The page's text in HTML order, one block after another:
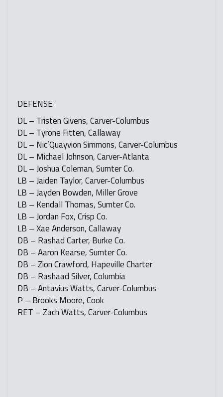
DEFENSE
DL – Tristen Givens, Carver-Columbus
DL – Tyrone Fitten, Callaway
DL – Nic’Quayvion Simmons, Carver-Columbus
DL – Michael Johnson, Carver-Atlanta
DL – Joshua Coleman, Sumter Co.
LB – Jaiden Taylor, Carver-Columbus
LB – Jayden Bowden, Miller Grove
LB – Kendall Thomas, Sumter Co.
LB – Jordan Fox, Crisp Co.
LB – Xae Anderson, Callaway
DB – Rashad Carter, Burke Co.
DB – Aaron Kearse, Sumter Co.
DB – Zion Crawford, Hapeville Charter
DB – Rashaad Silver, Columbia
DB – Antavius Watts, Carver-Columbus
P – Brooks Moore, Cook
RET – Zach Watts, Carver-Columbus